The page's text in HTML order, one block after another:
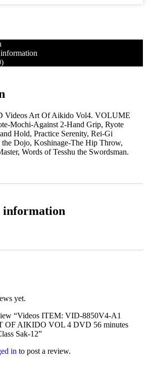
Videos Art Of Aikido Vol4. VOLUME
Mochi-Against 2-Hand Grip, Ryote
Hold, Practice Serenity, Rei-Gi
the Dojo, Koshinage-The Hip Throw,
Words of Tesshu the Swordsman.
yet.
“Videos ITEM: VID-8850V4-A1
OF AIKIDO VOL 4 DVD 56 minutes
Sak-12”
in to post a review.